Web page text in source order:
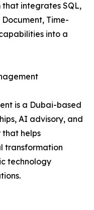
integrates SQL,
Time-
into a
is a Dubai-based
AI advisory, and
helps
transformation
technology